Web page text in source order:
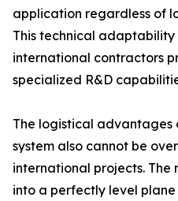
application regardless of
This technical adaptability
international contractors
specialized R&D
The logistical advantages
system also cannot be
international projects. The
into a perfectly level